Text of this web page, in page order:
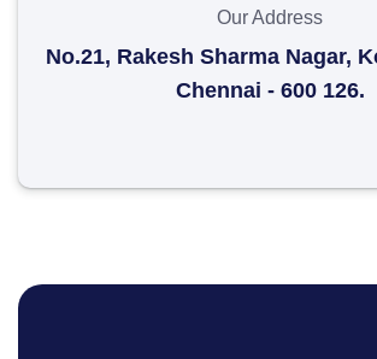
Our Address
No.21, Rakesh Sharma Nagar,
Chennai - 600 126.